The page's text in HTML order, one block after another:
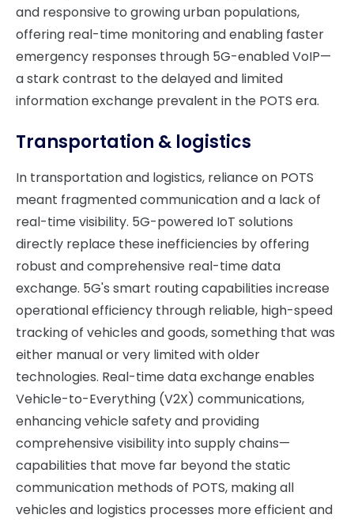
and responsive to growing urban populations,
offering real-time monitoring and enabling faster
emergency responses through 5G-enabled VoIP—
a stark contrast to the delayed and limited
information exchange prevalent in the POTS era.
Transportation & logistics
In transportation and logistics, reliance on POTS
meant fragmented communication and a lack of
real-time visibility. 5G-powered IoT solutions
directly replace these inefficiencies by offering
robust and comprehensive real-time data
exchange. 5G's smart routing capabilities increase
operational efficiency through reliable, high-speed
tracking of vehicles and goods, something that was
either manual or very limited with older
technologies. Real-time data exchange enables
Vehicle-to-Everything (V2X) communications,
enhancing vehicle safety and providing
comprehensive visibility into supply chains—
capabilities that move far beyond the static
communication methods of POTS, making all
vehicles and logistics processes more efficient and